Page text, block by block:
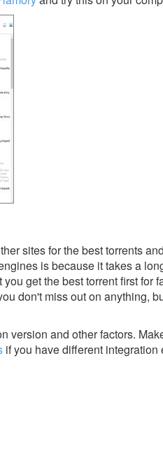
sites for the best torrents
is because it takes a
get the best torrent first for
don't miss out on anything,
version and other factors.
if you have different integration